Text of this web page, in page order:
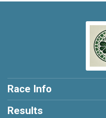
Race Info
Results